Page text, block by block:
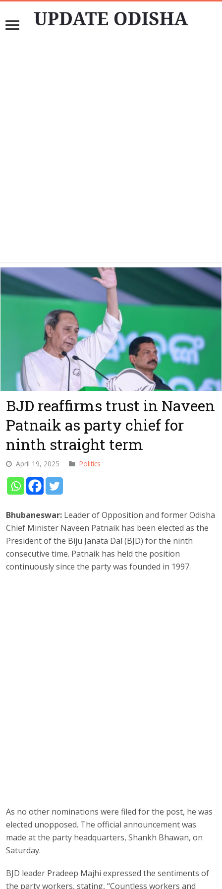
BJD reaffirms trust in Naveen
Patnaik as party chief for
ninth straight term
April 19, 2025 Politics
Bhubaneswar: Leader of Opposition and former Odisha
Chief Minister Naveen Patnaik has been elected as the
President of the Biju Janata Dal (BJD) for the ninth
consecutive time. Patnaik has held the position
continuously since the party was founded in 1997.
As no other nominations were filed for the post, he was
elected unopposed. The official announcement was
made at the party headquarters, Shankh Bhawan, on
Saturday.
BJD leader Pradeep Majhi expressed the sentiments of
the party workers, stating, “Countless workers and